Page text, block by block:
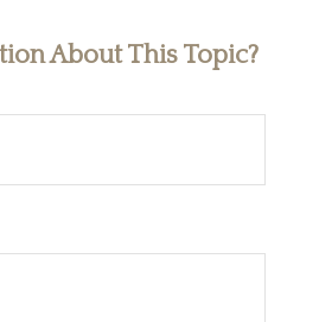
About This Topic?